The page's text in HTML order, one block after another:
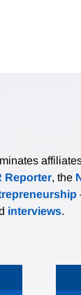
Reporter, the
interviews.